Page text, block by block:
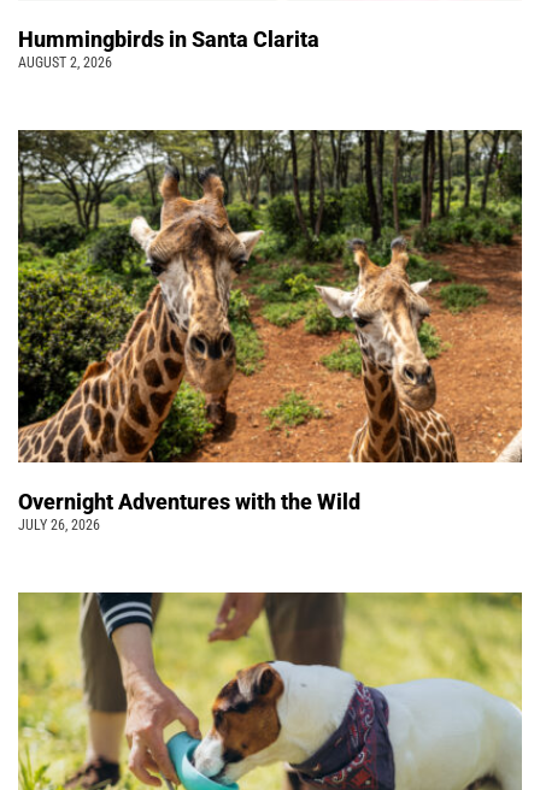
Hummingbirds in Santa Clarita
AUGUST 2, 2026
Overnight Adventures with the Wild
JULY 26, 2026